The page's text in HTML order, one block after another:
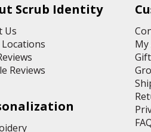
Scrub Identity
Us
Reviews